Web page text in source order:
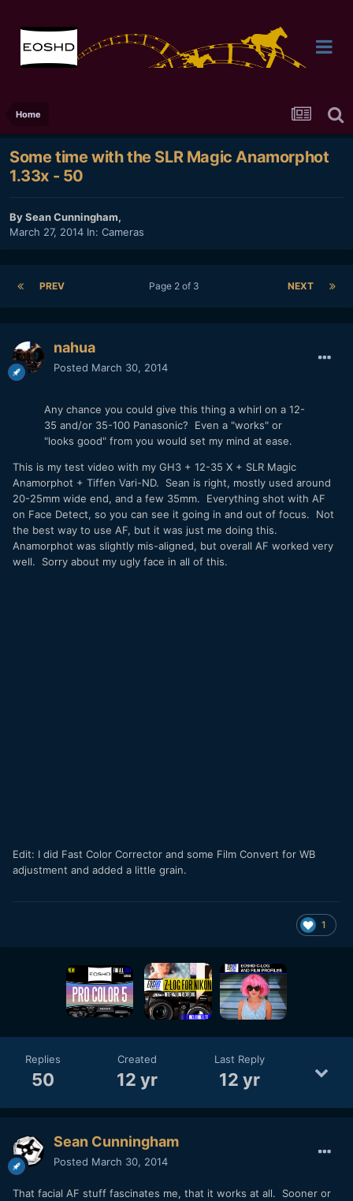
Home
Some time with the SLR Magic Anamorphot
1.33x - 50
BySean Cunningham,
March 27, 2014 In: Cameras
PREV NEXT
Page 2 of 3
nahua
Posted March 30, 2014
Any chance you could give this thing a whirl on a 12-
35 and/or 35-100 Panasonic? Even a "works" or
"looks good" from you would set my mind at ease.
This is my test video with my GH3 + 12-35 X + SLR Magic
Anamorphot + Tiffen Vari-ND. Sean is right, mostly used around
20-25mm wide end, and a few 35mm. Everything shot with AF
on Face Detect, so you can see it going in and out of focus. Not
the best way to use AF, but it was just me doing this.
Anamorphot was slightly mis-aligned, but overall AF worked very
well. Sorry about my ugly face in all of this.
Edit: I did Fast Color Corrector and some Film Convert for WB
adjustment and added a little grain.
1
Replies
50
Created
12 yr
Last Reply
12 yr
Sean Cunningham
Posted March 30, 2014
That facial AF stuff fascinates me, that it works at all. Sooner or